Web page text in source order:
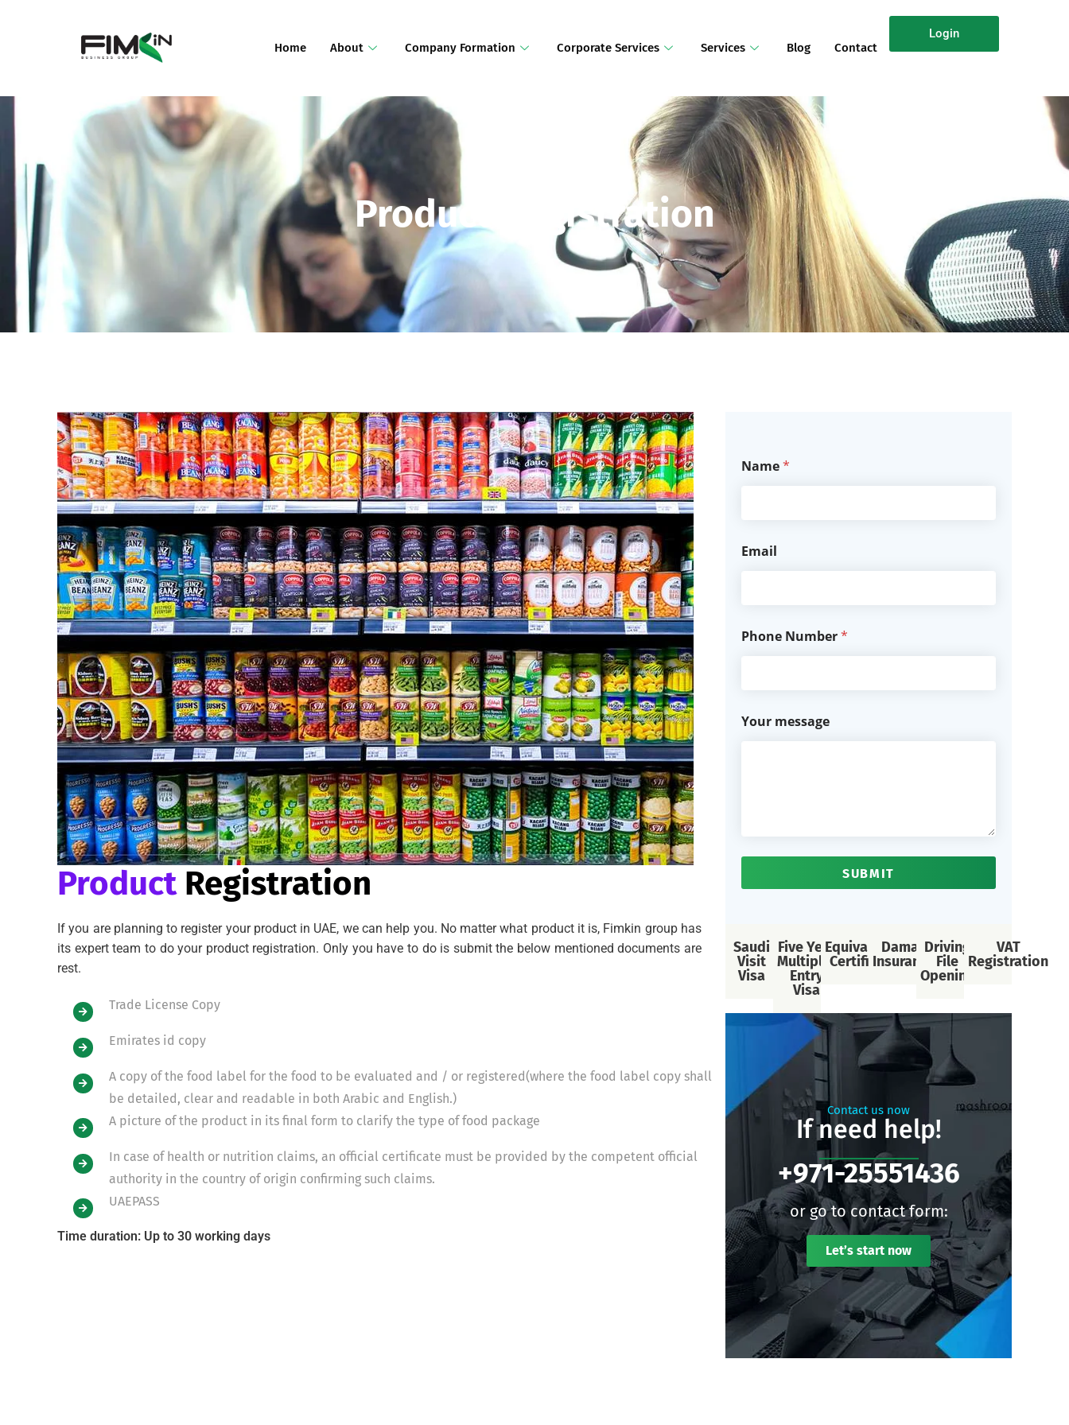
Home About Company Formation Corporate Services Services Blog Contact
Login
Product Registration
ProductRegistration
If you are planning to register your product in UAE, we can help you. No matter what product it is, Fimkin group has
its expert team to do your product registration. Only you have to do is submit the below mentioned documents are
rest.
Trade License Copy
Emirates id copy
A copy of the food label for the food to be evaluated and / or registered(where the food label copy shall
be detailed, clear and readable in both Arabic and English.)
A picture of the product in its final form to clarify the type of food package
In case of health or nutrition claims, an official certificate must be provided by the competent official
authority in the country of origin confirming such claims.
UAEPASS
Time duration: Up to 30 working days
Name*
Email
Phone Number*
Your message
SUBMIT
Saudi
Visit
Visa
Five Year
Multiple-
Entry
Visa
Equivalency
Certificate
Daman
Insurance
Driving
File
Opening
VAT
Registration
Contact us now
If need help!
+971-25551436
or go to contact form:
Let’s start now